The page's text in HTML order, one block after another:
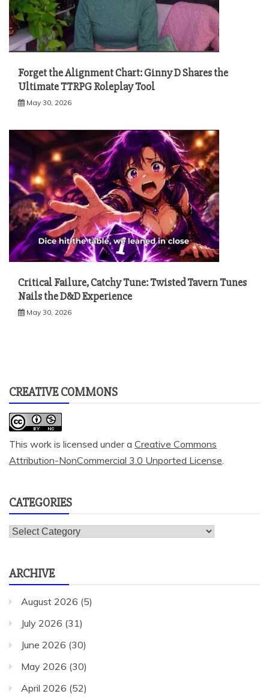
Forget the Alignment Chart: Ginny D Shares the
Ultimate TTRPG Roleplay Tool
May 30, 2026
Critical Failure, Catchy Tune: Twisted Tavern Tunes
Nails the D&D Experience
May 30, 2026
CREATIVE COMMONS
This work is licensed under a Creative Commons
Attribution-NonCommercial 3.0 Unported License.
CATEGORIES
Categories
ARCHIVE
August 2026 (5)
July 2026 (31)
June 2026 (30)
May 2026 (30)
April 2026 (52)